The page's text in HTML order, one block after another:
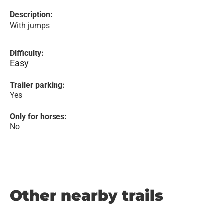
Description:
With jumps
Difficulty:
Easy
Trailer parking:
Yes
Only for horses:
No
Other nearby trails